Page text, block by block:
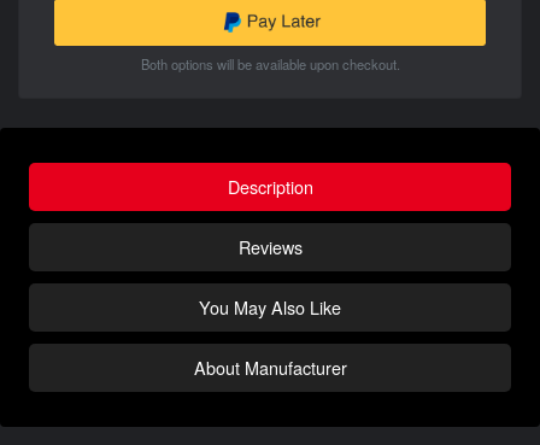
Both options will be available upon checkout.
Description
Reviews
You May Also Like
About Manufacturer